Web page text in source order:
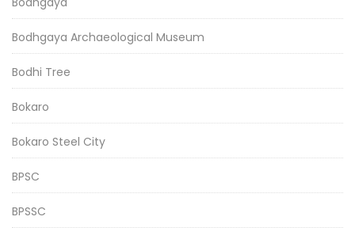
Bodhgaya Archaeological Museum
Bodhi Tree
Bokaro
Bokaro Steel City
BPSC
BPSSC